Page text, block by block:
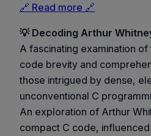
🔗 Read more 🔗
💡 Decoding Arthur
A fascinating examination
code brevity and
those intrigued by dense,
unconventional C
An exploration of Arthur
compact C code,